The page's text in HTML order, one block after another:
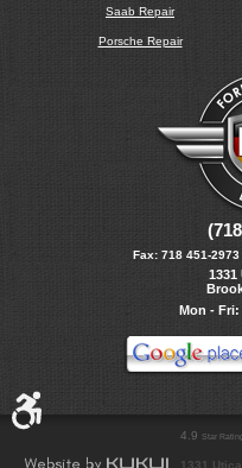
Saab Repair
Porsche Repair
Fax: 718 451-2973
1331
Mon - Fri:
4.9 Star
1331